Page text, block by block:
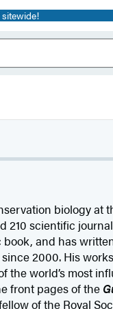
biology at
210 scientific
and has
2000. His
the world’s most
front pages of the
of the Royal